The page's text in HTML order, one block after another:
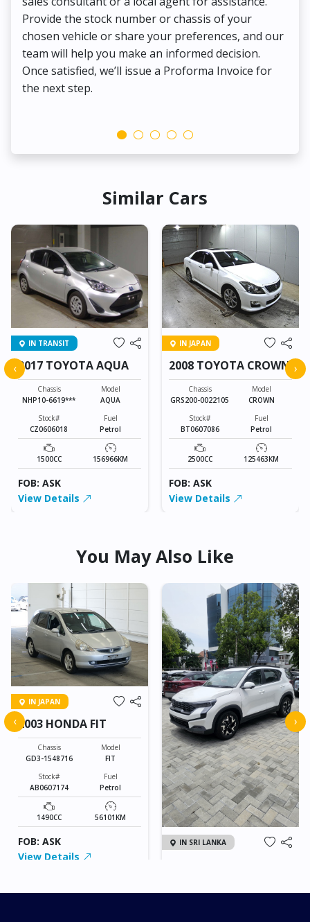
Provide the stock number or chassis of your
chosen vehicle or share your preferences, and our
team will help you make an informed decision.
Once satisfied, we’ll issue a Proforma Invoice for
the next step.
Similar Cars
IN TRANSIT
2017 TOYOTA AQUA
Chassis
NHP10-6619***
Model
AQUA
Stock#
CZ0606018
Fuel
Petrol
1500CC 156966KM
FOB: ASK
View Details
IN JAPAN
2008 TOYOTA CROWN
Chassis
GRS200-0022105
Model
CROWN
Stock#
BT0607086
Fuel
Petrol
2500CC 125463KM
FOB: ASK
View Details
‹ ›
You May Also Like
IN JAPAN
2003 HONDA FIT
Chassis
GD3-1548716
Model
FIT
Stock#
AB0607174
Fuel
Petrol
1490CC 56101KM
FOB: ASK
View Details
IN SRI LANKA
‹ ›